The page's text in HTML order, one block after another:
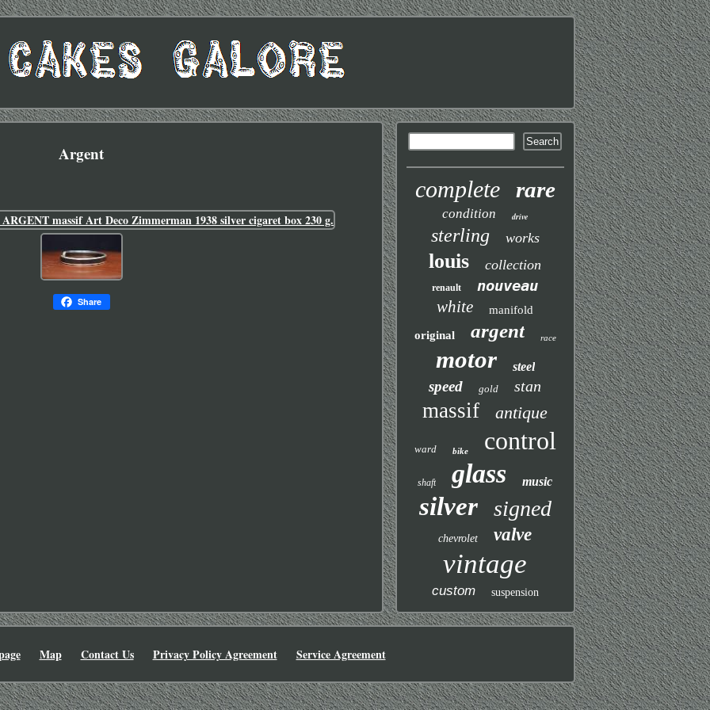
Argent
Share
complete rare
condition drive
sterling works
louis collection
renault nouveau
white
manifold
original
argent race
motor steel
speed gold stan
massif antique
ward bike control
shaft glass music
silver signed
chevrolet valve
vintage
custom suspension
Map Contact Us Privacy Policy Agreement Service Agreement